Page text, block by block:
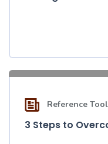
Reference Tool
3 Steps to